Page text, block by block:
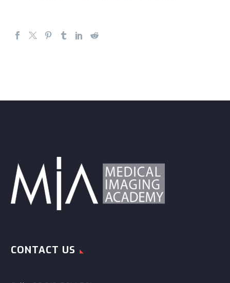
CONTACT US